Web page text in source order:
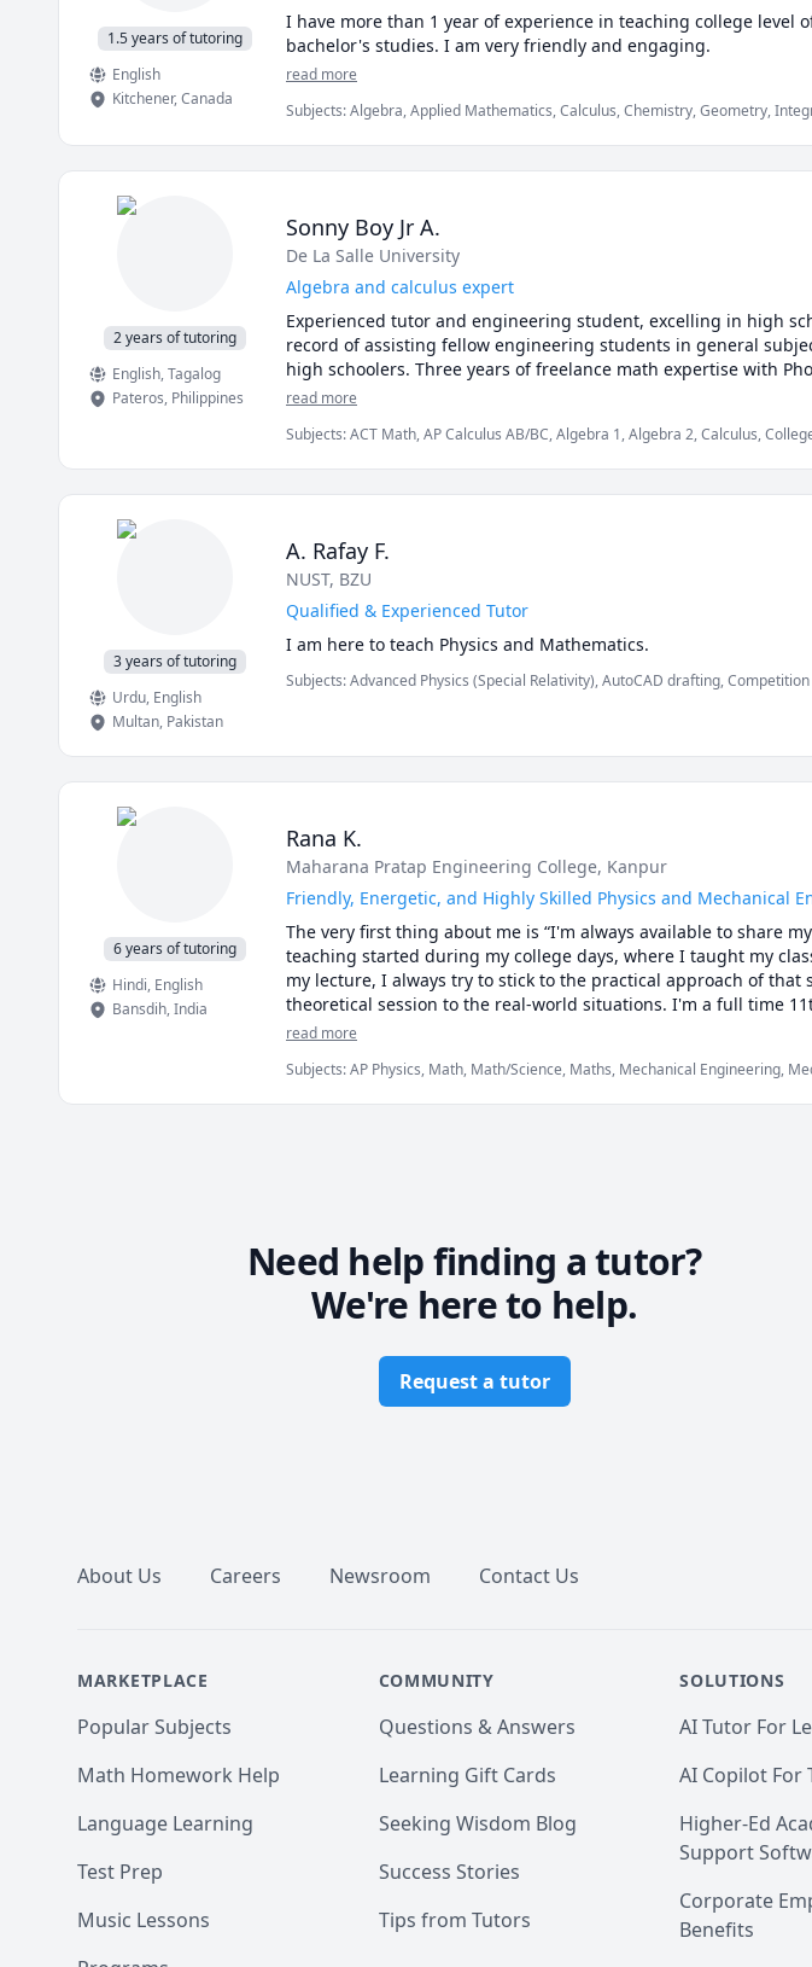
1.5 years of tutoring
English
Kitchener,Canada
I have more than 1 year of experience in teaching college level
bachelor's studies. I am very friendly and engaging.
read more
Subjects:Algebra, Applied Mathematics, Calculus, Chemistry, Geometry,
Calculus, mechanics of deformable solids
2 years of tutoring
English, Tagalog
Pateros, Philippines
Sonny Boy Jr A.
De La Salle University
Algebra and calculus expert
Experienced tutor and engineering student, excelling in high
record of assisting fellow engineering students in general
high schoolers. Three years of freelance math expertise with
read more
Subjects:ACT Math, AP Calculus AB/BC, Algebra 1, Algebra 2, Calculus,
Vector Calculus, mechanics of deformable solids
3 years of tutoring
Urdu, English
Multan, Pakistan
A. Rafay F.
NUST, BZU
Qualified & Experienced Tutor
I am here to teach Physics and Mathematics.
Subjects:Advanced Physics (Special Relativity), AutoCAD drafting,
6 years of tutoring
Hindi, English
Bansdih,India
Rana K.
Maharana Pratap Engineering College, Kanpur
Friendly, Energetic, and Highly Skilled Physics and Mechanical
The very first thing about me is “I'm always available to share
teaching started during my college days, where I taught my
my lecture, I always try to stick to the practical approach of
theoretical session to the real-world situations. I'm a full time
Pathshala” situated in New Delhi. I'm also tutoring mechanical
read more
Subjects:AP Physics, Math, Math/Science, Maths, Mechanical Engineering,
(Newtonian Mechanics), Physics (Thermodynamics), Physics (Waves and
Need help finding a tutor?
We're here to help.
Request a tutor
About Us Careers Newsroom Contact Us
MARKETPLACE
Popular Subjects
Math Homework Help
Language Learning
Test Prep
Music Lessons
COMMUNITY
Questions & Answers
Learning Gift Cards
Seeking Wisdom Blog
Success Stories
Tips from Tutors
SOLUTIONS
AI Tutor For
AI Copilot For
Higher-Ed
Support
Corporate
Benefits